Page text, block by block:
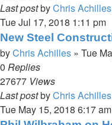
Last postbyChris Achilles
Tue Jul 17, 2018 1:11 pm
New Steel
byChris Achilles » Tue
0 Replies
27677 Views
Last postbyChris Achilles
Tue May 15, 2018 6:17 am